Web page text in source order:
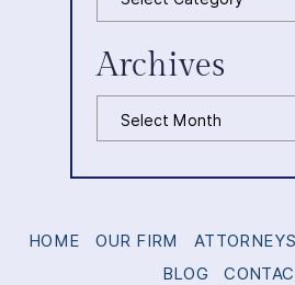
Archives
HOME OUR FIRM ATTORNEYS
BLOG